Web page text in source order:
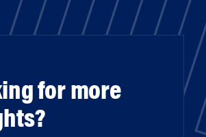
for more